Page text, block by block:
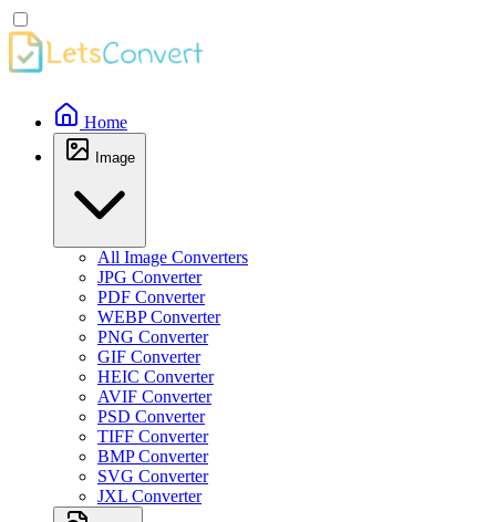
Home
Image
All Image Converters
JPG Converter
PDF Converter
WEBP Converter
PNG Converter
GIF Converter
HEIC Converter
AVIF Converter
PSD Converter
TIFF Converter
BMP Converter
SVG Converter
JXL Converter